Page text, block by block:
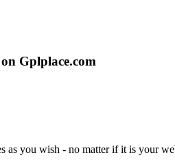
Gplplace.com
as you wish - no matter if it is your